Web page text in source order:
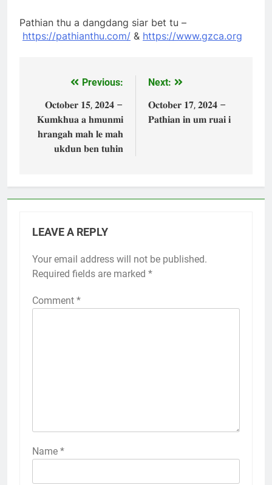
Pathian thu a dangdang siar bet tu –
https://pathianthu.com/ & https://www.gzca.org
navigation
Previous:
𝐎𝐜𝐭𝐨𝐛𝐞𝐫 𝟏𝟓, 𝟐𝟎𝟐𝟒 –
𝐊𝐮𝐦𝐤𝐡𝐮𝐚 𝐚 𝐡𝐦𝐮𝐧𝐦𝐢
𝐡𝐫𝐚𝐧𝐠𝐚𝐡 𝐦𝐚𝐡 𝐥𝐞 𝐦𝐚𝐡
𝐮𝐤𝐝𝐮𝐧 𝐛𝐞𝐧 𝐭𝐮𝐡𝐢𝐧
Next:
𝐎𝐜𝐭𝐨𝐛𝐞𝐫 𝟏𝟕, 𝟐𝟎𝟐𝟒 –
𝐏𝐚𝐭𝐡𝐢𝐚𝐧 𝐢𝐧 𝐮𝐦 𝐫𝐮𝐚𝐢 𝐢
LEAVE A REPLY
Your email address will not be published.
Required fields are marked *
Comment *
Name *